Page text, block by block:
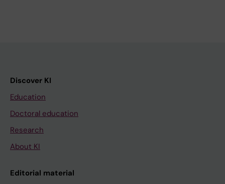
Discover KI
Education
Doctoral education
Research
About KI
Editorial material